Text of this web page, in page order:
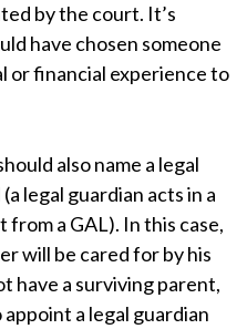
by the court. It’s
have chosen someone
or financial experience to
also name a legal
legal guardian acts in a
a GAL). In this case,
will be cared for by his
have a surviving parent,
a legal guardian